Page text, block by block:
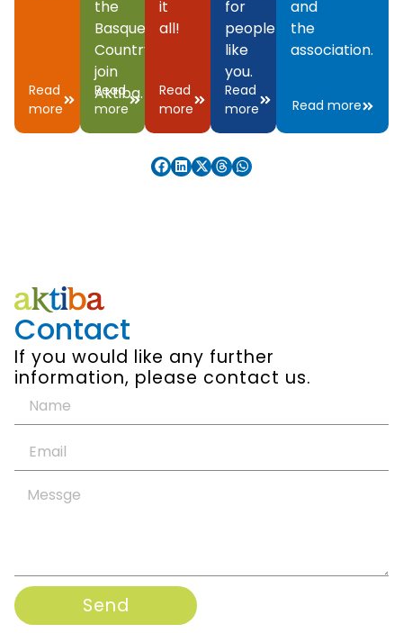
Read
more
the
Basque
Country,
join
Aktiba.
Read
more
it
all!
Read
more
for
people
like
you.
Read
more
and
the
association.
Read more
Contact
If you would like any further
information, please contact us.
Send